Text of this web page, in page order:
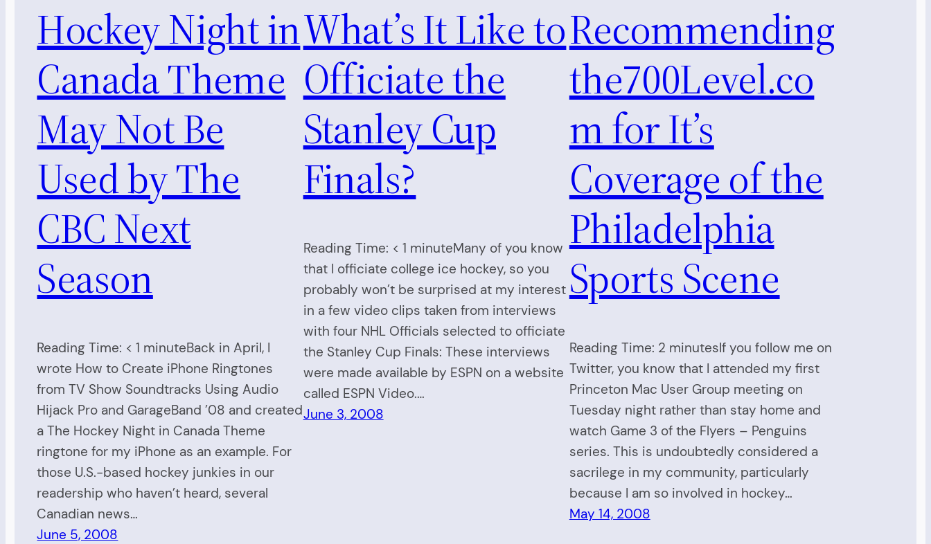
Hockey Night in
Canada Theme
May Not Be
Used by The
CBC Next
Season
Reading Time: < 1 minuteBack in April, I
wrote How to Create iPhone Ringtones
from TV Show Soundtracks Using Audio
Hijack Pro and GarageBand ’08 and created
a The Hockey Night in Canada Theme
ringtone for my iPhone as an example. For
those U.S.-based hockey junkies in our
readership who haven’t heard, several
Canadian news…
June 5, 2008
What’s It Like to
Officiate the
Stanley Cup
Finals?
Reading Time: < 1 minuteMany of you know
that I officiate college ice hockey, so you
probably won’t be surprised at my interest
in a few video clips taken from interviews
with four NHL Officials selected to officiate
the Stanley Cup Finals: These interviews
were made available by ESPN on a website
called ESPN Video.…
June 3, 2008
Recommending
the700Level.co
m for It’s
Coverage of the
Philadelphia
Sports Scene
Reading Time: 2 minutesIf you follow me on
Twitter, you know that I attended my first
Princeton Mac User Group meeting on
Tuesday night rather than stay home and
watch Game 3 of the Flyers – Penguins
series. This is undoubtedly considered a
sacrilege in my community, particularly
because I am so involved in hockey…
May 14, 2008